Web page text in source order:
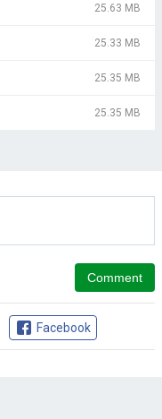
25.63 MB
25.33 MB
25.35 MB
25.35 MB
Facebook